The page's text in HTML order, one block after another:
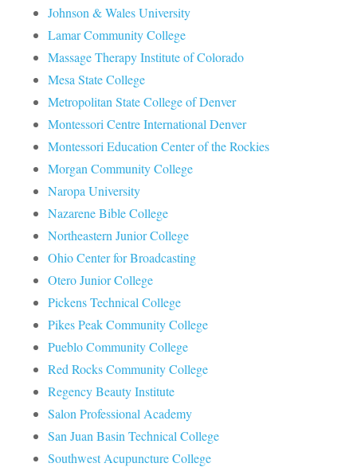
Johnson & Wales University
Lamar Community College
Massage Therapy Institute of Colorado
Mesa State College
Metropolitan State College of Denver
Montessori Centre International Denver
Montessori Education Center of the Rockies
Morgan Community College
Naropa University
Nazarene Bible College
Northeastern Junior College
Ohio Center for Broadcasting
Otero Junior College
Pickens Technical College
Pikes Peak Community College
Pueblo Community College
Red Rocks Community College
Regency Beauty Institute
Salon Professional Academy
San Juan Basin Technical College
Southwest Acupuncture College